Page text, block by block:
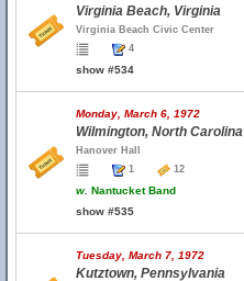
Virginia Beach, Virginia
Virginia Beach Civic Center
4
show #534
Monday, March 6, 1972
Wilmington, North Carolina
Hanover Hall
1
12
w. Nantucket Band
show #535
Tuesday, March 7, 1972
Kutztown, Pennsylvania